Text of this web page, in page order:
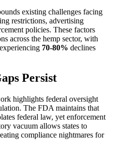
existing challenges facing
restrictions, advertising
policies. These factors
across the hemp sector, with
70-80% declines
Persist
highlights federal oversight
The FDA maintains that
federal law, yet enforcement
vacuum allows states to
compliance nightmares for